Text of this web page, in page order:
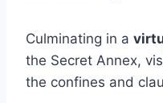
Culminating in a
the Secret Annex,
the confines and